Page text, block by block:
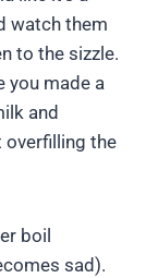
watch them
to the sizzle.
you made a
and
overfilling the
boil
sad).